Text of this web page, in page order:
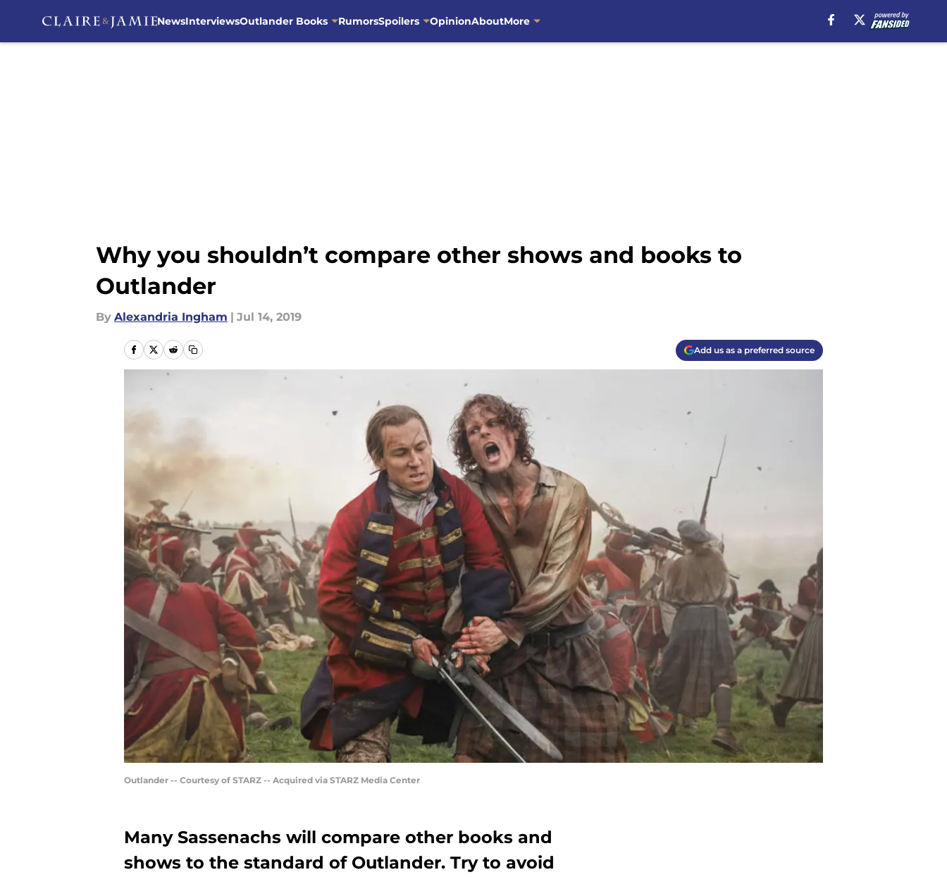
NewsInterviewsOutlander Books RumorsSpoilers OpinionAboutMore
Why you shouldn’t compare other shows and books to
Outlander
By Alexandria Ingham | Jul 14, 2019
Add us as a preferred source
Outlander -- Courtesy of STARZ -- Acquired via STARZ Media Center
Many Sassenachs will compare other books and
shows to the standard of Outlander. Try to avoid